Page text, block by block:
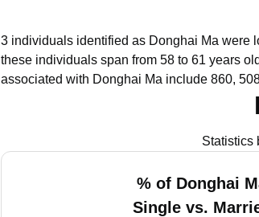
3 individuals identified as Donghai Ma were
these individuals span from 58 to 61 years
associated with Donghai Ma include 860,
Statistics
% of Donghai
Single vs.